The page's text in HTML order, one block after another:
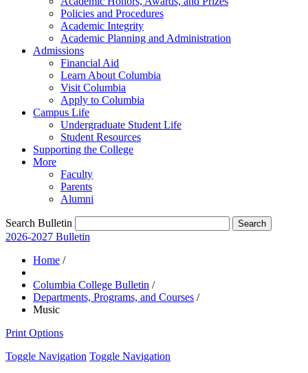
Policies and Procedures
Academic Integrity
Academic Planning and Administration
Admissions
Financial Aid
Learn About Columbia
Visit Columbia
Apply to Columbia
Campus Life
Undergraduate Student Life
Student Resources
Supporting the College
More
Faculty
Parents
Alumni
Search Bulletin
2026-2027 Bulletin
Home /
Columbia College Bulletin /
Departments, Programs, and Courses /
Music
Print Options
Toggle Navigation Toggle Navigation